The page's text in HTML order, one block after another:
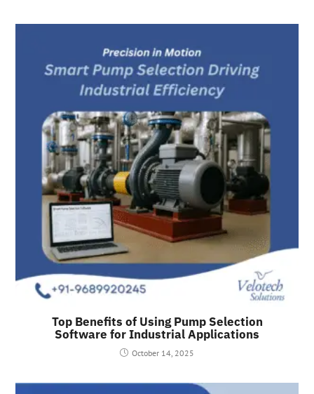
Top Benefits of Using Pump Selection
Software for Industrial Applications
October 14, 2025